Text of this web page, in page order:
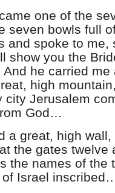
one of the
seven bowls full
and spoke to me,
show you the
And he carried me
high
city Jerusalem
God…
a great, high
the gates twelve
the names of the
of Israel